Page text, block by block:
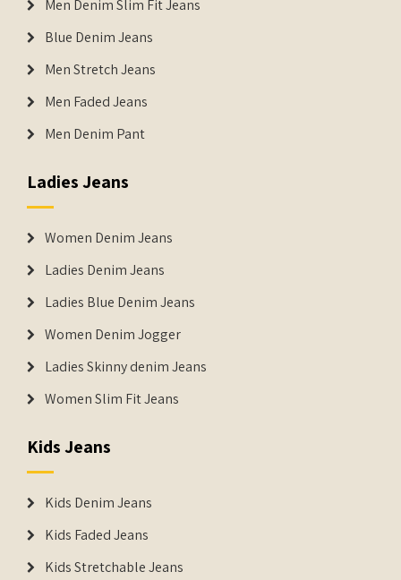
Men Denim Slim Fit Jeans
Blue Denim Jeans
Men Stretch Jeans
Men Faded Jeans
Men Denim Pant
Ladies Jeans
Women Denim Jeans
Ladies Denim Jeans
Ladies Blue Denim Jeans
Women Denim Jogger
Ladies Skinny denim Jeans
Women Slim Fit Jeans
Kids Jeans
Kids Denim Jeans
Kids Faded Jeans
Kids Stretchable Jeans